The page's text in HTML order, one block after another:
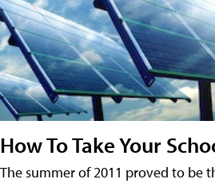
How To Take Your
The summer of 2011 proved to be